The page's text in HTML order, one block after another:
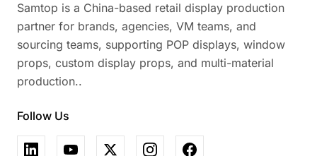
Samtop is a China-based retail display production
partner for brands, agencies, VM teams, and
sourcing teams, supporting POP displays, window
props, custom display props, and multi-material
production..
Follow Us